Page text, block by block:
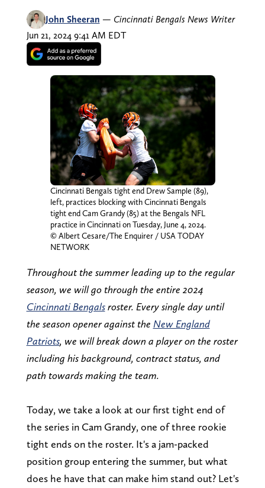
John Sheeran — Cincinnati Bengals News Writer
Jun 21, 2024 9:41 AM EDT
Cincinnati Bengals tight end Drew Sample (89),
left, practices blocking with Cincinnati Bengals
tight end Cam Grandy (85) at the Bengals NFL
practice in Cincinnati on Tuesday, June 4, 2024.
© Albert Cesare/The Enquirer / USA TODAY
NETWORK
Throughout the summer leading up to the regular
season, we will go through the entire 2024
Cincinnati Bengalsroster. Every single day until
the season opener against the New England
Patriots, we will break down a player on the roster
including his background, contract status, and
path towards making the team.
Today, we take a look at our first tight end of
the series in Cam Grandy, one of three rookie
tight ends on the roster. It's a jam-packed
position group entering the summer, but what
does he have that can make him stand out? Let's